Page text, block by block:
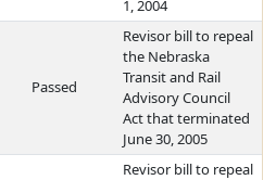
1, 2004
Passed
Revisor bill to repeal
the Nebraska
Transit and Rail
Advisory Council
Act that terminated
June 30, 2005
Revisor bill to repeal